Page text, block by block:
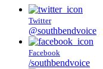
Twitter
@southbendvoice
Facebook
/southbendvoice